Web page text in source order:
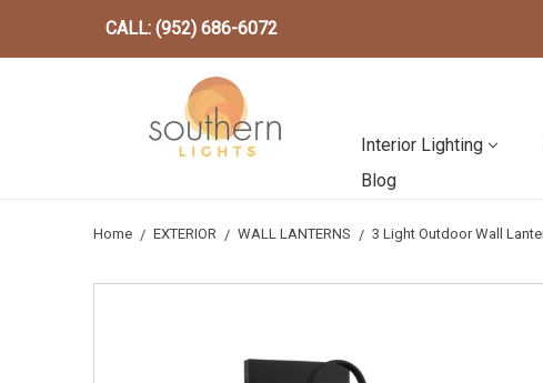
CALL: (952) 686-6072
Interior Lighting
Blog
Home EXTERIOR WALL LANTERNS 3 Light Outdoor Wall